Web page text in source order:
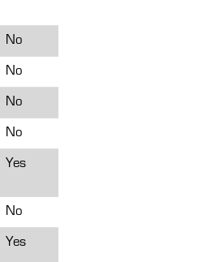
No
No
No
No
Yes
No
Yes